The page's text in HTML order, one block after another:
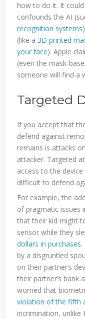
how to do it. It
confounds the AI
recognition systems
(like a3D printed
your face). Apple
(even the mask-
someone will find a
Targeted
If you accept that
defend against
remains is attacks
attacker. Targeted
access to the
difficult to defend
For example, the
of pragmatic issues
that their kid might
sensor while they
dollars in purchases.
by a disgruntled
on their partner’s
their partner’s bank
worried that
violation of the fifth
incrimination, unlike